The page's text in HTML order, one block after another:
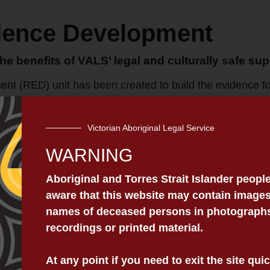
Development
benefits of VALS’ legal and culturally safe
(RED) unit has been created to build the evidence
justice programs, and to undertake research
The Unit is responsible for a range of functions, both
research agenda that advances VALS’ strategic
and securing research funding to advance that
monitor and evaluate its services in a culturally
pilot training evaluation.
Victorian Aboriginal Legal Service
WARNING
Aboriginal and Torres Strait Islander
aware that this website may contain
names of deceased persons in
recordings or printed material.
At any point if you need to exit the site